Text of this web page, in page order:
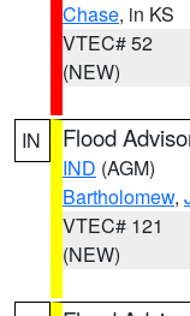
Chase, in KS
VTEC# 52
(NEW)
IN Flood
IND (AGM)
Bartholomew,
VTEC# 121
(NEW)